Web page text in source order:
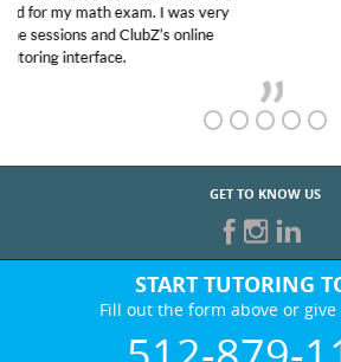
Club Z! assigned Charlotte (our
her! My son’s grades went from D’s
GET TO KNOW US
START TUTORING
Fill out the form above or give
512-879-